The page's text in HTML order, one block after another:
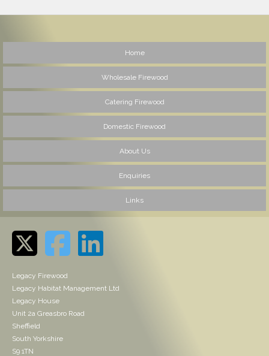
Home
Wholesale Firewood
Catering Firewood
Domestic Firewood
About Us
Enquiries
Links
Legacy Firewood
Legacy Habitat Management Ltd
Legacy House
Unit 2a Greasbro Road
Sheffield
South Yorkshire
S9 1TN